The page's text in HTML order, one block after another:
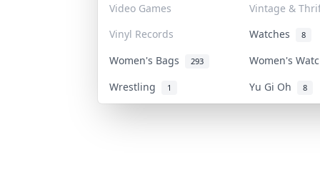
Video Games
Vintage &
Vinyl Records
Watches 8
Women's Bags 293
Women's
Wrestling
1 Yu Gi Oh 8